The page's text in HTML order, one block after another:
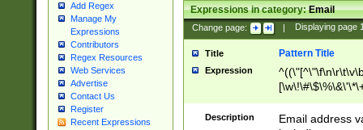
Add Regex
Manage My
Expressions
Contributors
Regex Resources
Web Services
Advertise
Contact Us
Register
Recent Expressions
Expressions in category:Email
Change page: | Displaying page
Title Pattern Title
Expression
9])|([0-1]?[0-
[0-9]))\.((25[0-
Description
Email address